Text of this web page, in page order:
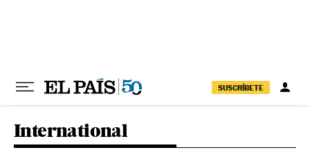
SUSCRÍBETE
International